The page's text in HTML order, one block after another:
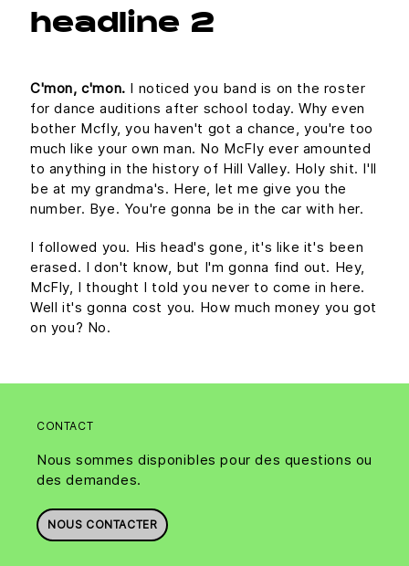
headline 2
C'mon, c'mon. I noticed you band is on the roster
for dance auditions after school today. Why even
bother Mcfly, you haven't got a chance, you're too
much like your own man. No McFly ever amounted
to anything in the history of Hill Valley. Holy shit. I'll
be at my grandma's. Here, let me give you the
number. Bye. You're gonna be in the car with her.
I followed you. His head's gone, it's like it's been
erased. I don't know, but I'm gonna find out. Hey,
McFly, I thought I told you never to come in here.
Well it's gonna cost you. How much money you got
on you? No.
CONTACT
Nous sommes disponibles pour des questions ou
des demandes.
NOUS CONTACTER